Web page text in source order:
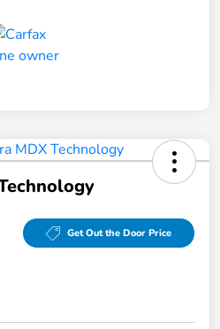
Get Out the Door Price